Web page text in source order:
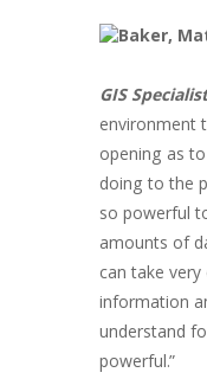
GIS Specialist
environment
opening as
doing to the
so powerful
amounts of
can take
information
understand
powerful.”